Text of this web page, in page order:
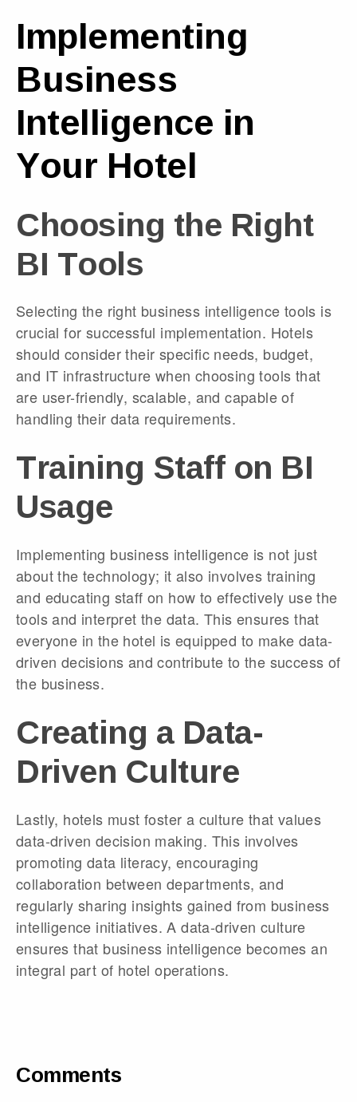
Implementing
Business
Intelligence in
Your Hotel
Choosing the Right
BI Tools
Selecting the right business intelligence tools is
crucial for successful implementation. Hotels
should consider their specific needs, budget,
and IT infrastructure when choosing tools that
are user-friendly, scalable, and capable of
handling their data requirements.
Training Staff on BI
Usage
Implementing business intelligence is not just
about the technology; it also involves training
and educating staff on how to effectively use the
tools and interpret the data. This ensures that
everyone in the hotel is equipped to make data-
driven decisions and contribute to the success of
the business.
Creating a Data-
Driven Culture
Lastly, hotels must foster a culture that values
data-driven decision making. This involves
promoting data literacy, encouraging
collaboration between departments, and
regularly sharing insights gained from business
intelligence initiatives. A data-driven culture
ensures that business intelligence becomes an
integral part of hotel operations.
Comments